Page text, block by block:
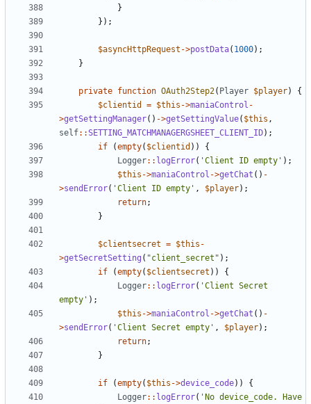
}
});
$asyncHttpRequest ->postData( 1000);
}
private function OAuth2Step2( Player $player)
{
$clientid
= $this ->maniaControl -
>getSettingManager() ->getSettingValue( $this ,
self::SETTING_MATCHMANAGERGSHEET_CLIENT_ID);
if
(empty( $clientid ))
{
Logger:: logError( 'Client ID empty' );
$this ->maniaControl ->getChat () -
>sendError( 'Client ID empty' , $player);
return;
}
$clientsecret = $this -
>getSecretSetting ( "client_secret" );
if
(empty( $clientsecret ))
{
Logger:: logError( 'Client Secret
empty' );
$this ->maniaControl ->getChat () -
>sendError( 'Client Secret empty' , $player);
return;
}
if (empty( $this ->device_code))
{
Logger:: logError( 'No device_code. Have